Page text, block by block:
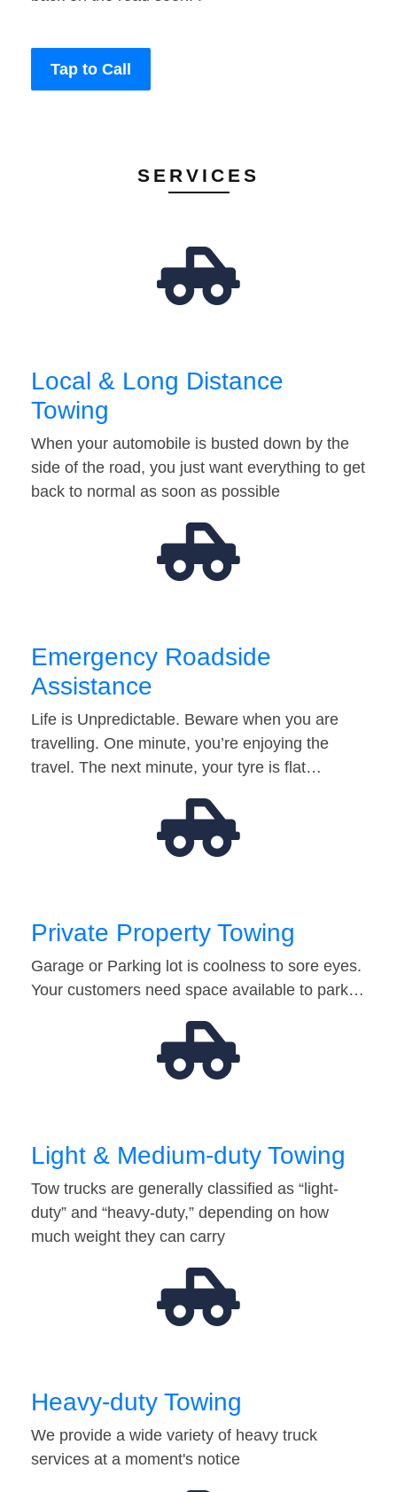
Tap to Call
SERVICES
Local & Long Distance
Towing
When your automobile is busted down by the
side of the road, you just want everything to get
back to normal as soon as possible
Emergency Roadside
Assistance
Life is Unpredictable. Beware when you are
travelling. One minute, you’re enjoying the
travel. The next minute, your tyre is flat…
Private Property Towing
Garage or Parking lot is coolness to sore eyes.
Your customers need space available to park…
Light & Medium-duty Towing
Tow trucks are generally classified as “light-
duty” and “heavy-duty,” depending on how
much weight they can carry
Heavy-duty Towing
We provide a wide variety of heavy truck
services at a moment's notice